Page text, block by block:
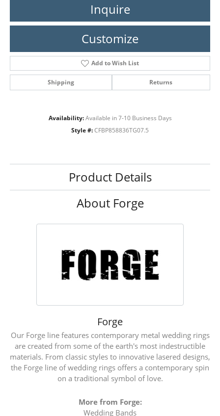
Inquire
Customize
Add to Wish List
Shipping Returns
Availability: Available in 7-10 Business Days
Style #: CFBP858836TG07.5
Product Details
About Forge
Forge
Our Forge line features contemporary metal wedding rings
are created from some of the earth's most indestructible
materials. From classic styles to innovative lasered designs,
the Forge line of wedding rings offers a contemporary spin
on a traditional symbol of love.
More from Forge:
Wedding Bands